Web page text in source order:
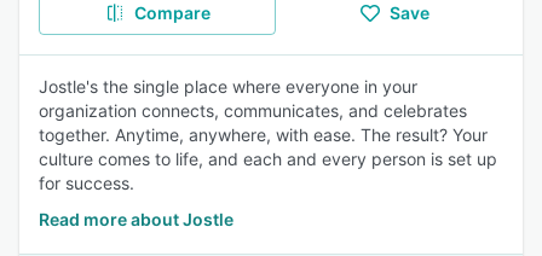
Compare Save
Jostle's the single place where everyone in your
organization connects, communicates, and celebrates
together. Anytime, anywhere, with ease. The result? Your
culture comes to life, and each and every person is set up
for success.
Read more about Jostle